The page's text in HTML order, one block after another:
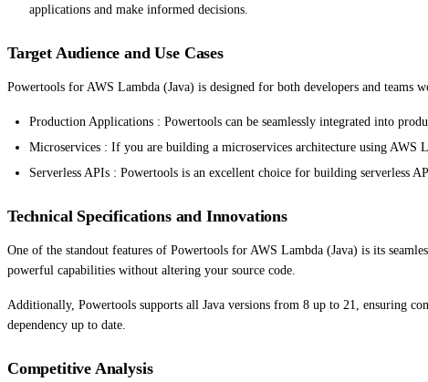
applications and make informed decisions.
Target Audience and Use Cases
Powertools for AWS Lambda (Java) is designed for both developers and teams
Production Applications : Powertools can be seamlessly integrated into
Microservices : If you are building a microservices architecture using AWS
Serverless APIs : Powertools is an excellent choice for building serverless
Technical Specifications and Innovations
One of the standout features of Powertools for AWS Lambda (Java) is its
powerful capabilities without altering your source code.
Additionally, Powertools supports all Java versions from 8 up to 21, ensuring
dependency up to date.
Competitive Analysis